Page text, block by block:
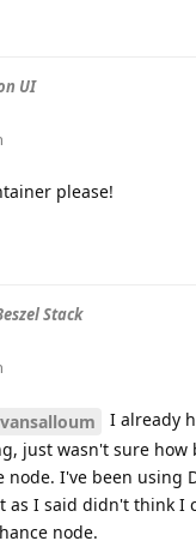
UI
please!
Stack
I already
just wasn't sure how
node. I've been using
as I said didn't think I
node.